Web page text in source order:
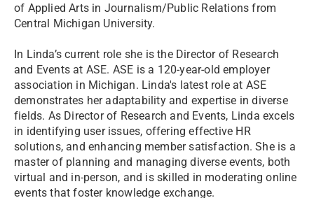
of Applied Arts in Journalism/Public Relations from
Central Michigan University.
In Linda’s current role she is the Director of Research
and Events at ASE. ASE is a 120-year-old employer
association in Michigan. Linda's latest role at ASE
demonstrates her adaptability and expertise in diverse
fields. As Director of Research and Events, Linda excels
in identifying user issues, offering effective HR
solutions, and enhancing member satisfaction. She is a
master of planning and managing diverse events, both
virtual and in-person, and is skilled in moderating online
events that foster knowledge exchange.